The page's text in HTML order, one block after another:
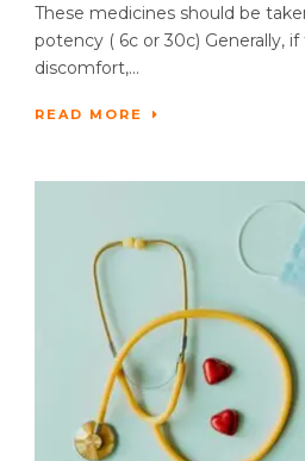
These medicines should be
potency ( 6c or 30c) Generally,
discomfort,...
READ MORE